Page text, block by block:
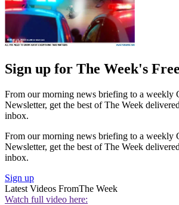
Sign up for The Week's
From our morning news briefing to a weekly
Newsletter, get the best of The Week
inbox.
From our morning news briefing to a weekly
Newsletter, get the best of The Week
inbox.
Sign up
Latest Videos FromThe Week
Watch full video here: